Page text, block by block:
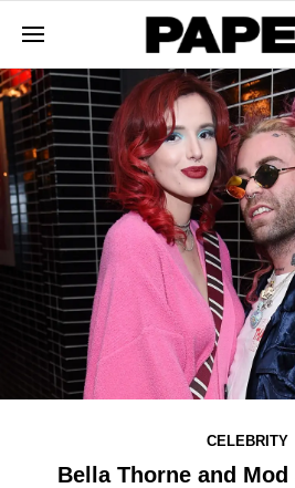
CELEBRITY
Bella Thorne and Mod